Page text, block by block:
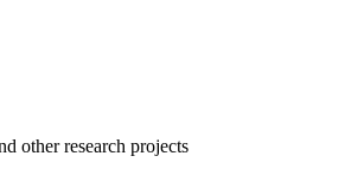
other research projects